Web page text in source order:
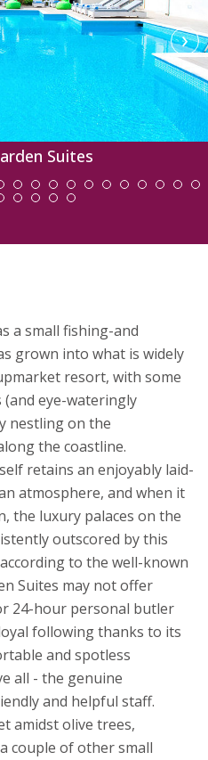
Suites
›
a small fishing-and
grown into what is widely
resort, with some
eye-wateringly
nestling on the
the coastline.
retains an enjoyably laid-
atmosphere, and when it
the luxury palaces on the
outscored by this
to the well-known
Suites may not offer
24-hour personal butler
following thanks to its
and spotless
all - the genuine
and helpful staff.
amidst olive trees,
couple of other small